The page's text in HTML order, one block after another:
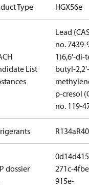
Type HGX56e
List
Lead
no. 7439-
1)6,6'-di-
butyl-2,2'-
p-cresol
no. 119-
R134a
dossier
271c-
915e-